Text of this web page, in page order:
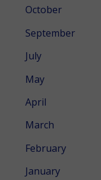
October
September
July
May
April
March
February
January